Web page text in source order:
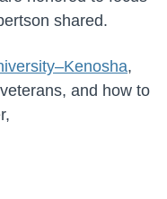
shared.
,
and how to